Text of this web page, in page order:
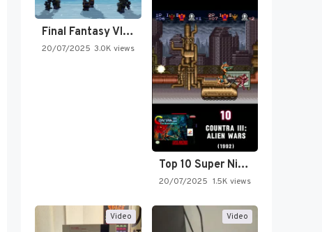
Final Fantasy VI Intro Pixel…
20/07/2025 3.0K views
Top 10 Super Nintendo Video…
20/07/2025 1.5K views
Video Video